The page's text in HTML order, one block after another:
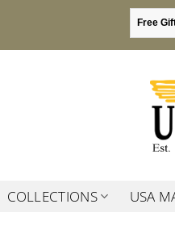
Free
COLLECTIONS USA